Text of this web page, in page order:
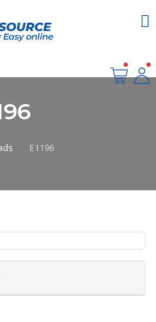
E1196